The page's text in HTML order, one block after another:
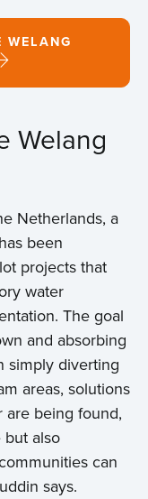
WELANG
Welang
Netherlands, a
been
projects that
water
The goal
and absorbing
simply diverting
areas, solutions
are being found,
also
can
says.